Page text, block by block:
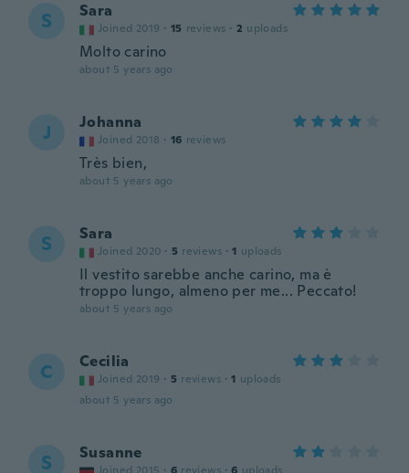
S Sara
Joined 2019 · 15 reviews · 2 uploads
Molto carino
about 5 years ago
J Johanna
Joined 2018 · 16 reviews
Très bien,
about 5 years ago
S Sara
Joined 2020 · 5 reviews · 1 uploads
Il vestito sarebbe anche carino, ma è
troppo lungo, almeno per me... Peccato!
about 5 years ago
C Cecilia
Joined 2019 · 5 reviews · 1 uploads
about 5 years ago
S Susanne